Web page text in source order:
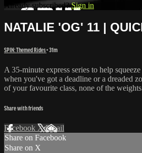
Already subscribed?Sign in
NATALIE 'OG' 11 |
SPIN: Themed Rides• 31m
A 35-minute express series to help
when you've got a deadline or a dreaded
of your favourite class, none of the
Share with friends
Facebook XEmail
Share on Facebook
Share on X